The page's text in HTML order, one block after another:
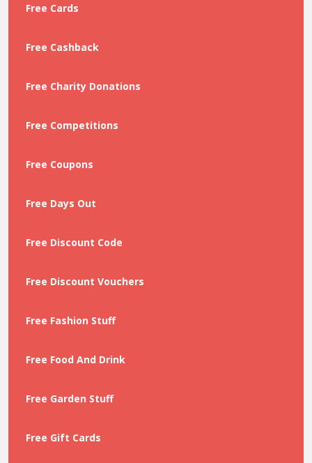
Free Cards
Free Cashback
Free Charity Donations
Free Competitions
Free Coupons
Free Days Out
Free Discount Code
Free Discount Vouchers
Free Fashion Stuff
Free Food And Drink
Free Garden Stuff
Free Gift Cards